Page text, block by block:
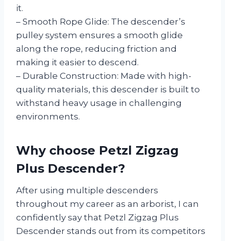
it.
– Smooth Rope Glide: The descender’s
pulley system ensures a smooth glide
along the rope, reducing friction and
making it easier to descend.
– Durable Construction: Made with high-
quality materials, this descender is built to
withstand heavy usage in challenging
environments.
Why choose Petzl Zigzag
Plus Descender?
After using multiple descenders
throughout my career as an arborist, I can
confidently say that Petzl Zigzag Plus
Descender stands out from its competitors